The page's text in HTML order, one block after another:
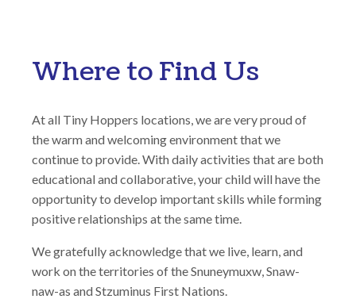
Where to Find Us
At all Tiny Hoppers locations, we are very proud of
the warm and welcoming environment that we
continue to provide. With daily activities that are both
educational and collaborative, your child will have the
opportunity to develop important skills while forming
positive relationships at the same time.
We gratefully acknowledge that we live, learn, and
work on the territories of the Snuneymuxw, Snaw-
naw-as and Stzuminus First Nations.